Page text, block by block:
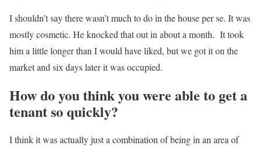
I shouldn’t say there wasn’t much to do in the house per se. It was
mostly cosmetic. He knocked that out in about a month. It took
him a little longer than I would have liked, but we got it on the
market and six days later it was occupied.
How do you think you were able to get a
tenant so quickly?
I think it was actually just a combination of being in an area of